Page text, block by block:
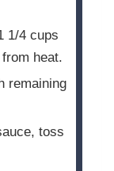
1/4 cups
heat.
remaining
toss